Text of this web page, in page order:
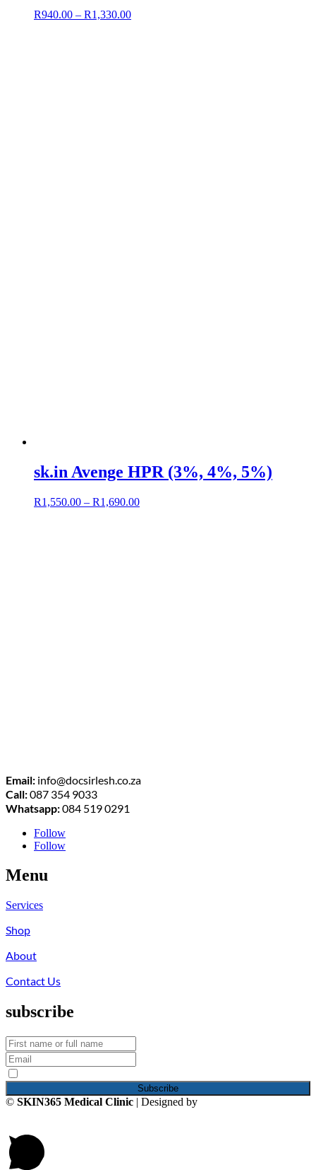
R940.00 – R1,330.00
sk.in Avenge HPR (3%, 4%, 5%)
R1,550.00 – R1,690.00
Email: info@docsirlesh.co.za
Call:087 354 9033
Whatsapp:084 519 0291
Follow
Follow
Menu
Services
Shop
About
Contact Us
subscribe
© SKIN365 Medical Clinic | Designed by